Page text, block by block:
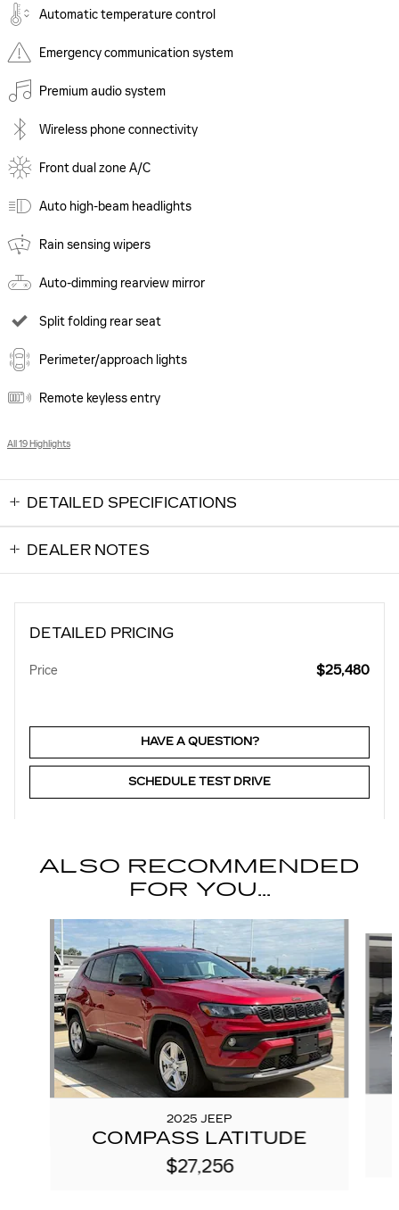
Automatic temperature control
Emergency communication system
Premium audio system
Wireless phone connectivity
Front dual zone A/C
Auto high-beam headlights
Rain sensing wipers
Auto-dimming rearview mirror
Split folding rear seat
Perimeter/approach lights
Remote keyless entry
All 19 Highlights
DETAILED SPECIFICATIONS
DEALER NOTES
DETAILED PRICING
Price $25,480
HAVE A QUESTION?
SCHEDULE TEST DRIVE
ALSO RECOMMENDED
FOR YOU...
Slide 1 of 6
2025 JEEP
COMPASS LATITUDE
$27,256